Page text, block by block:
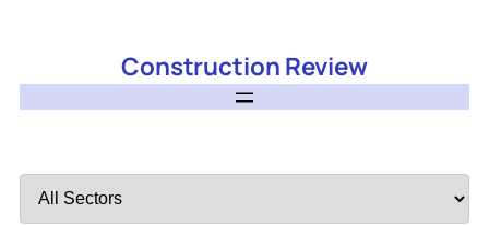
Construction Review
by